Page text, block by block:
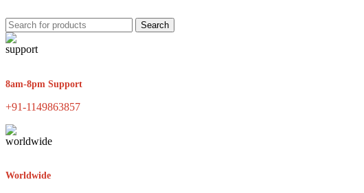
Search
8am-8pm Support
+91-1149863857
Worldwide